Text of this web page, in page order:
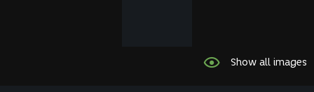
Show all images